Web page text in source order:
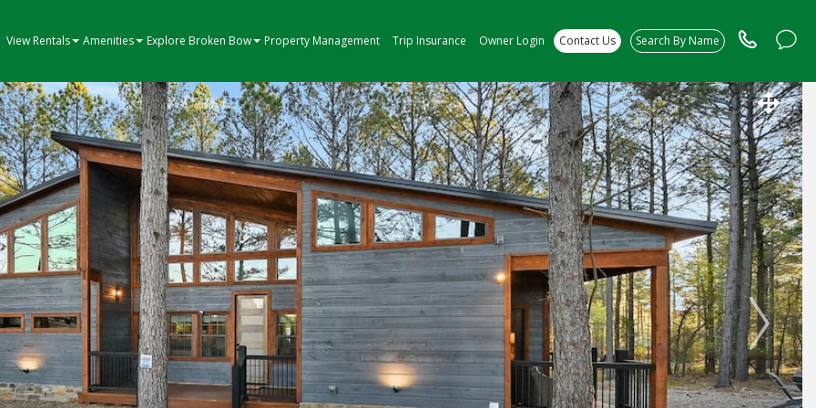
View Rentals Amenities Explore Broken Bow Property Management Trip Insurance Owner Login Contact Us Search By Name